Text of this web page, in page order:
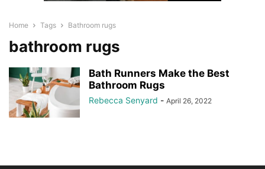
Home Tags Bathroom rugs
bathroom rugs
Bath Runners Make the Best
Bathroom Rugs
Rebecca Senyard - April 26, 2022